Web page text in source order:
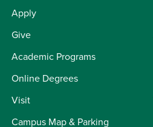
Apply
Give
Academic Programs
Online Degrees
Visit
Campus Map & Parking